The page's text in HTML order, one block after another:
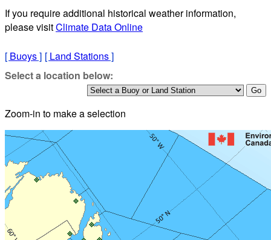
If you require additional historical weather information,
please visitClimate Data Online
[ Buoys] [ Land Stations]
Select a location below:
Zoom-in to make a selection